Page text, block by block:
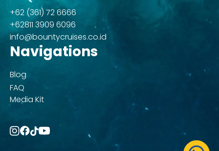
+62 (361) 72 6666
+62811 3909 6096
info@bountycruises.co.id
Navigations
Blog
FAQ
Media Kit